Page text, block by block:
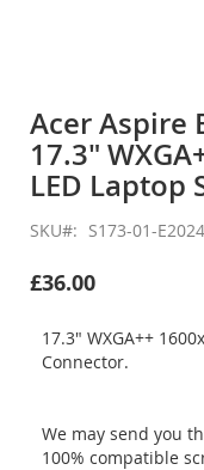
the
beginning
of
the
images
gallery
Acer Aspire
17.3"
LED Laptop
SKU S173-01-
£36.00
17.3" WXGA++
Connector.
We may send you
100% compatible